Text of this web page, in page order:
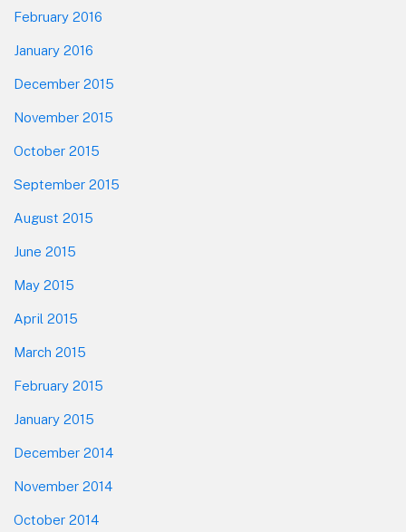
February 2016
January 2016
December 2015
November 2015
October 2015
September 2015
August 2015
June 2015
May 2015
April 2015
March 2015
February 2015
January 2015
December 2014
November 2014
October 2014